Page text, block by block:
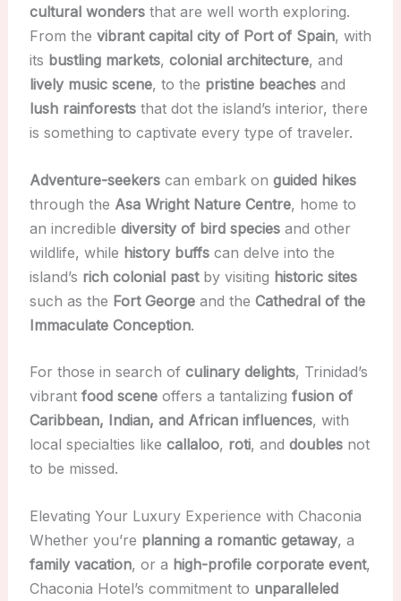
cultural wondersthat are well worth exploring.
From the vibrant capital city of Port of Spain, with
its bustling markets, colonial architecture, and
lively music scene, to the pristine beachesand
lush rainforeststhat dot the island’s interior, there
is something to captivate every type of traveler.
Adventure-seekerscan embark on guided hikes
through the Asa Wright Nature Centre, home to
an incredible diversity of bird speciesand other
wildlife, while history buffscan delve into the
island’s rich colonial pastby visiting historic sites
such as the Fort Georgeand the Cathedral of the
Immaculate Conception.
For those in search of culinary delights, Trinidad’s
vibrant food sceneoffers a tantalizing fusion of
Caribbean, Indian, and African influences, with
local specialties like callaloo, roti, and doublesnot
to be missed.
Elevating Your Luxury Experience with Chaconia
Whether you’re planning a romantic getaway, a
family vacation, or a high-profile corporate event,
Chaconia Hotel’s commitment to unparalleled